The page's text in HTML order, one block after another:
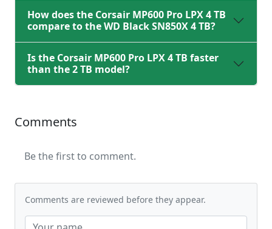
How does the Corsair MP600 Pro LPX 4 TB
compare to the WD Black SN850X 4 TB?
Is the Corsair MP600 Pro LPX 4 TB faster
than the 2 TB model?
Comments
Be the first to comment.
Comments are reviewed before they appear.